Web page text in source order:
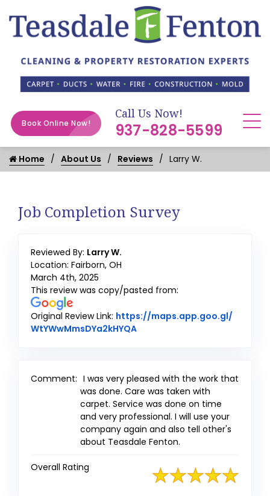
Book Online Now!
Call Us Now!
937-828-5599
Home About Us Reviews Larry W.
Job Completion Survey
Reviewed By: Larry W.
Location: Fairborn, OH
March 4th, 2025
This review was copy/pasted from:
Original Review Link: https://maps.app.goo.gl/
WtYWwMmsDYa2kHYQALink to Original Review
Comment: I was very pleased with the work that
was done. Care was taken with
carpet. Service was done on time
and very professional. I will use your
company again and also tell other's
about Teasdale Fenton.
Overall Rating